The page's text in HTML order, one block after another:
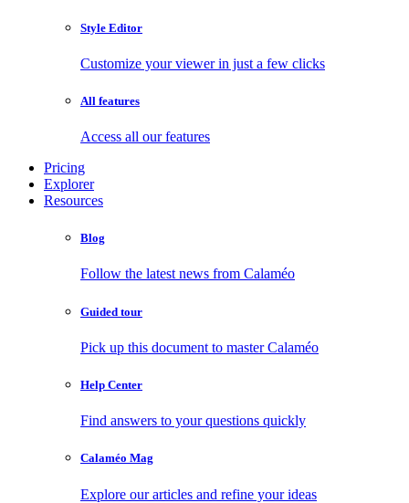
Style Editor
Customize your viewer in just a few clicks
All features
Access all our features
Pricing
Explorer
Resources
Blog
Follow the latest news from Calaméo
Guided tour
Pick up this document to master Calaméo
Help Center
Find answers to your questions quickly
Calaméo Mag
Explore our articles and refine your ideas